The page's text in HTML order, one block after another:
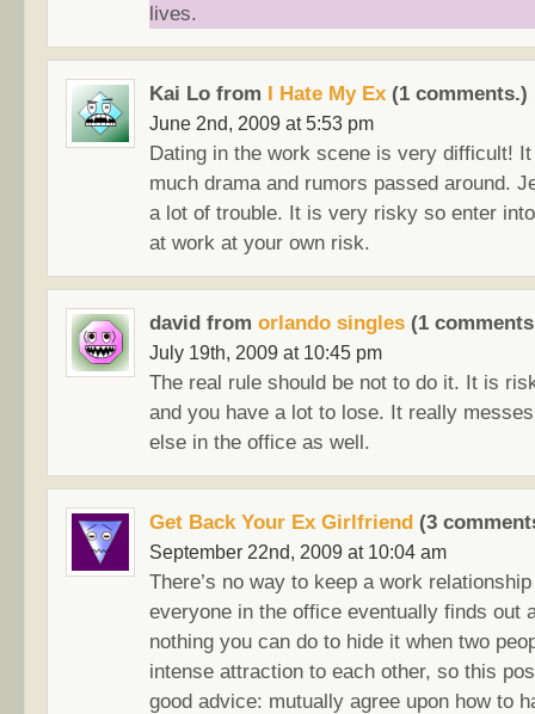
lives.
Kai Lo from I Hate My Ex (1 comments.)
June 2nd, 2009 at 5:53 pm
Dating in the work scene is very difficult!
much drama and rumors passed around.
a lot of trouble. It is very risky so enter
at work at your own risk.
david from orlando singles (1
July 19th, 2009 at 10:45 pm
The real rule should be not to do it. It is
and you have a lot to lose. It really
else in the office as well.
Get Back Your Ex Girlfriend (3
September 22nd, 2009 at 10:04 am
There’s no way to keep a work
everyone in the office eventually finds out
nothing you can do to hide it when two
intense attraction to each other, so this
good advice: mutually agree upon how to